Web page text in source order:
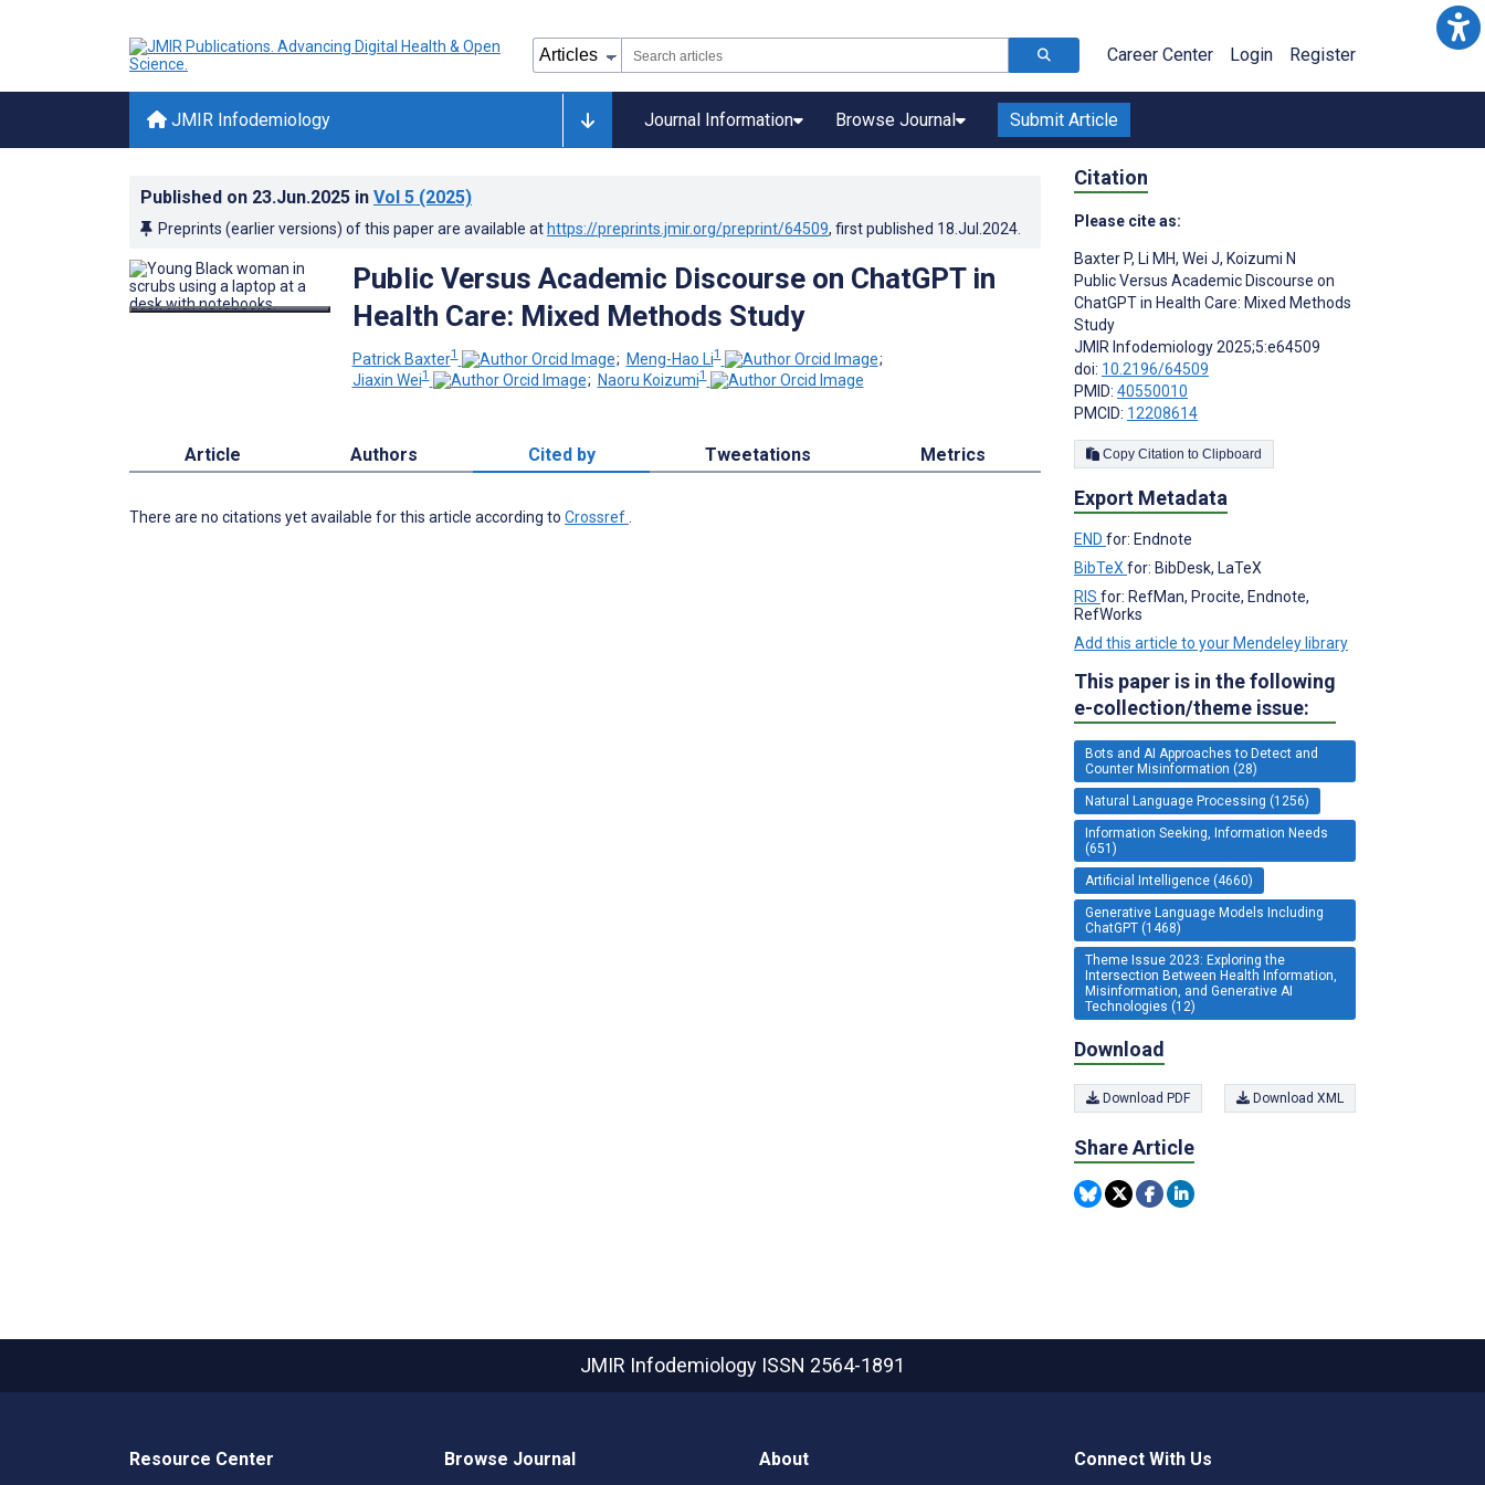
Career Center Login Register
JMIR Infodemiology Journal Information Browse Journal Submit Article
Published on 23.Jun.2025 in Vol 5 (2025)
Preprints (earlier versions) of this paper are available at https://preprints.jmir.org/preprint/64509, first published 18.Jul.2024
Public Versus Academic Discourse on ChatGPT in
Health Care: Mixed Methods Study
Patrick Baxter1 ; Meng-Hao Li1
;
Jiaxin Wei1 ; Naoru Koizumi1
Article Authors Cited by Tweetations Metrics
There are no citations yet available for this article according to Crossref.
Citation
Please cite as:
Baxter P, Li MH, Wei J, Koizumi N
Public Versus Academic Discourse on
ChatGPT in Health Care: Mixed Methods
Study
JMIR Infodemiology 2025;5:e64509
doi: 10.2196/64509
PMID: 40550010
PMCID: 12208614
Copy Citation to Clipboard
Export Metadata
END for: Endnote
BibTeX for: BibDesk, LaTeX
RIS for: RefMan, Procite, Endnote,
RefWorks
Add this article to your Mendeley library
This paper is in the following
e-collection/theme issue:
Bots and AI Approaches to Detect and
Counter Misinformation (28)
Natural Language Processing (1256)
Information Seeking, Information Needs
(651)
Artificial Intelligence (4660)
Generative Language Models Including
ChatGPT (1468)
Theme Issue 2023: Exploring the
Intersection Between Health Information,
Misinformation, and Generative AI
Technologies (12)
Download
Download PDF Download XML
Share Article
JMIR Infodemiology ISSN 2564-1891
Resource Center Browse Journal About Connect With Us